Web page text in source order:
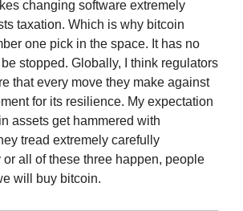
changing software extremely
taxation. Which is why bitcoin
one pick in the space. It has no
be stopped. Globally, I think regulators
that every move they make against
for its resilience. My expectation
assets get hammered with
tread extremely carefully
or all of these three happen, people
will buy bitcoin.